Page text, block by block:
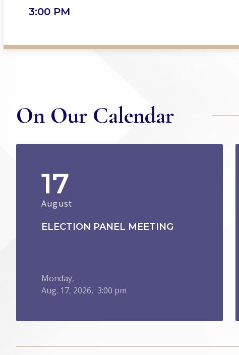
3:00 PM
On Our Calendar
17
August
ELECTION PANEL MEETING
Monday,
Aug. 17, 2026, 3:00 pm